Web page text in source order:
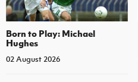
Born to Play: Michael
Hughes
02 August 2026